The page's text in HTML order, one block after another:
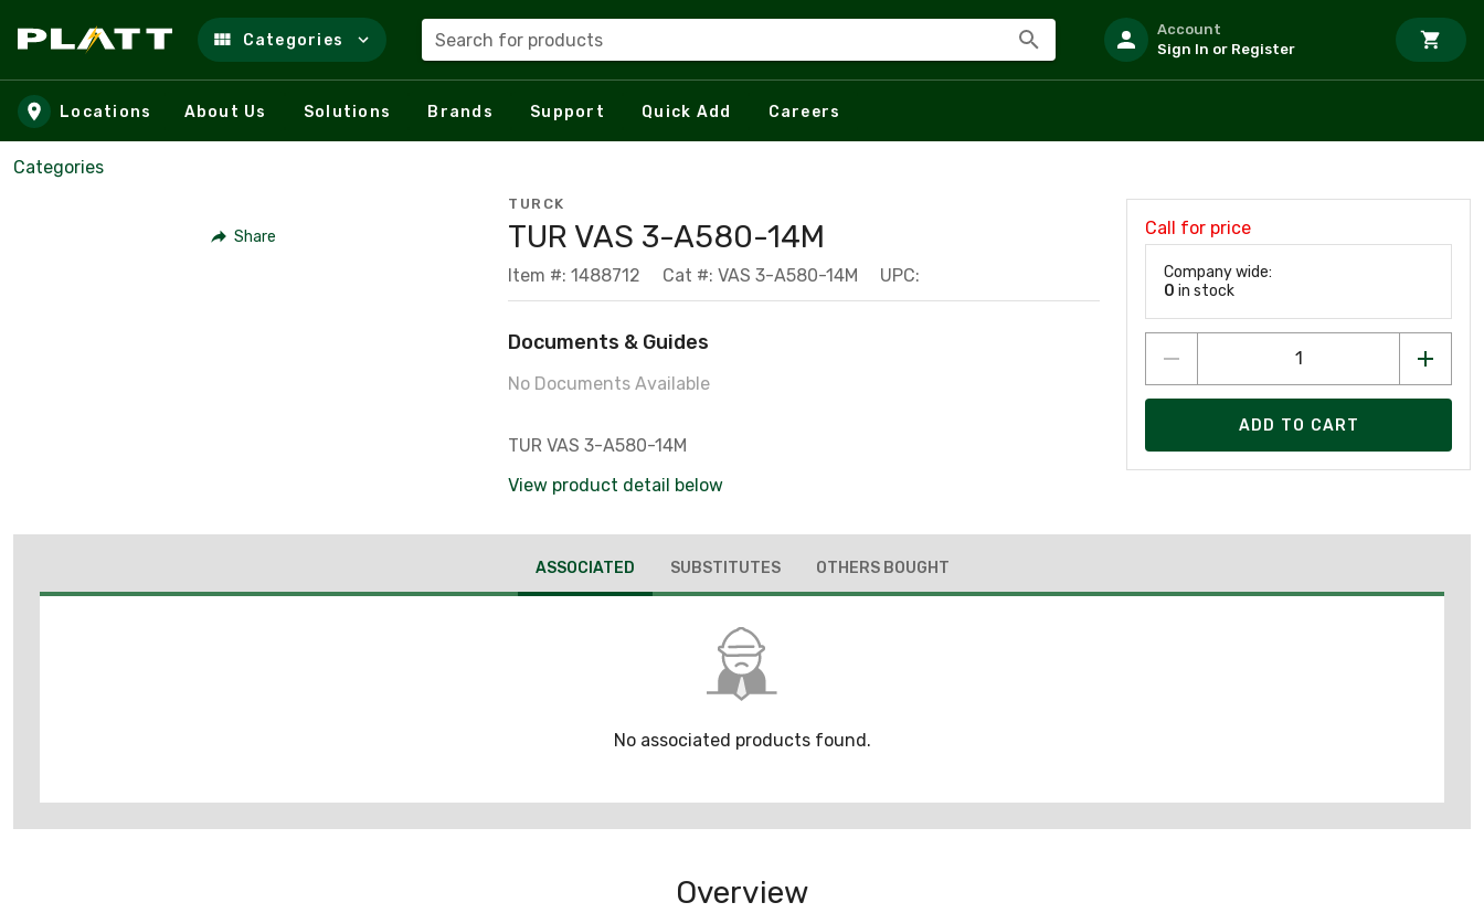
Skip to main content
Categories Search for products
Account
Sign In or Register
Locations About Us Solutions Brands Support Quick Add Careers
Categories
Share
TURCK
TUR VAS 3-A580-14M
Item #: 1488712 Cat #: VAS 3-A580-14M UPC:
Documents & Guides
No Documents Available
TUR VAS 3-A580-14M
View product detail below
Call for price
Company wide:
0 in stock
ADD TO CART
ASSOCIATED SUBSTITUTES OTHERS BOUGHT
No associated products found.
Overview